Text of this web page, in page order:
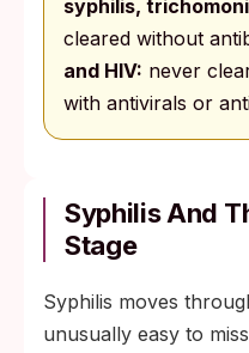
syphilis,
cleared without
and HIV: never
with antivirals or
Syphilis And
Stage
Syphilis moves
unusually easy to